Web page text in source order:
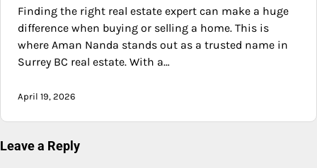
Finding the right real estate expert can make a huge
difference when buying or selling a home. This is
where Aman Nanda stands out as a trusted name in
Surrey BC real estate. With a…
April 19, 2026
Leave a Reply